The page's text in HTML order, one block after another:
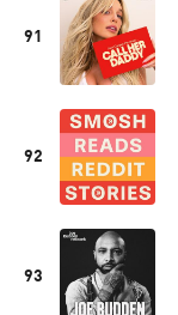
91
92
93